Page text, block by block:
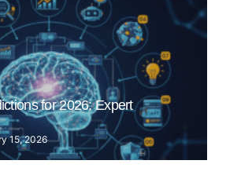
for 2026: Expert
15, 2026